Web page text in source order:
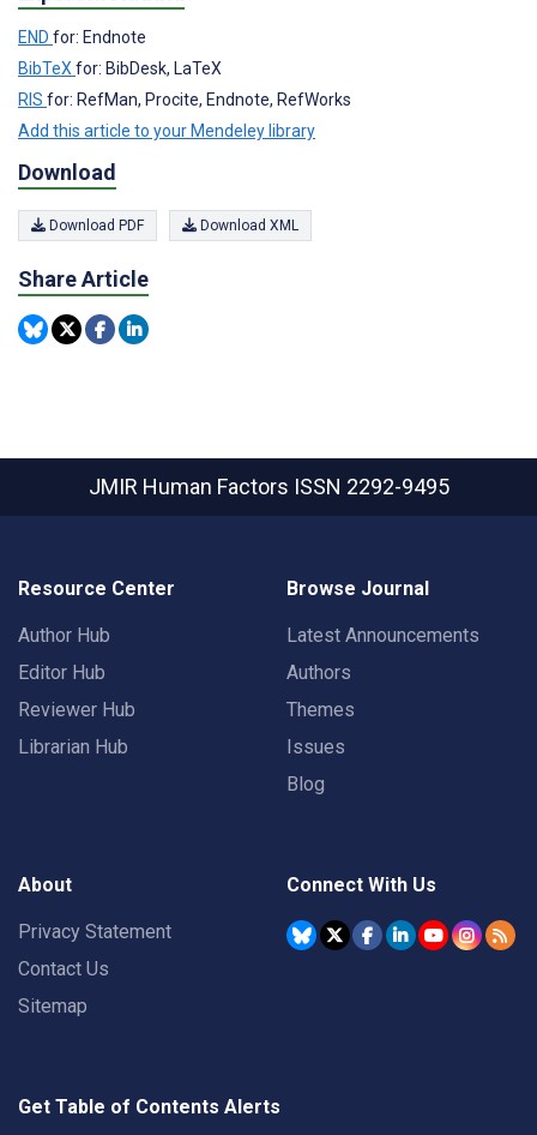
END for: Endnote
BibTeX for: BibDesk, LaTeX
RIS for: RefMan, Procite, Endnote, RefWorks
Add this article to your Mendeley library
Download
Download PDF Download XML
Share Article
JMIR Human Factors ISSN 2292-9495
Resource Center
Author Hub
Editor Hub
Reviewer Hub
Librarian Hub
Browse Journal
Latest Announcements
Authors
Themes
Issues
Blog
About
Privacy Statement
Contact Us
Sitemap
Connect With Us
Get Table of Contents Alerts